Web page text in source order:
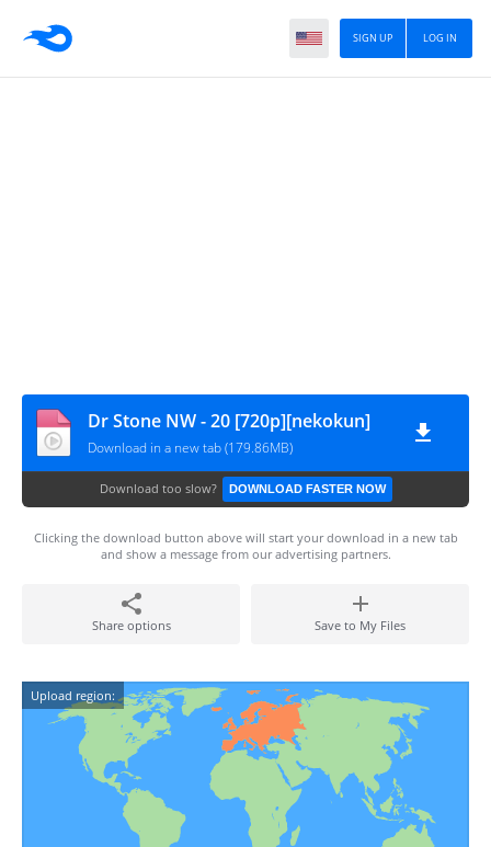
LOG IN
SIGN UP
Dr Stone NW - 20 [720p][nekokun]
Download in a new tab (179.86MB)
Download too slow? DOWNLOAD FASTER NOW
Clicking the download button above will start your download in a new tab
and show a message from our advertising partners.
Share options Save to My Files
Upload region: